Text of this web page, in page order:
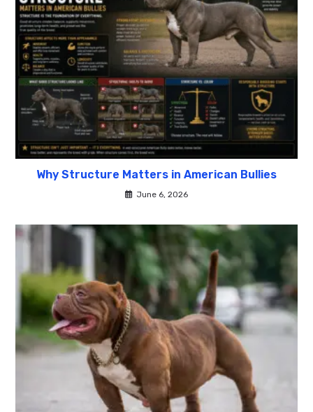
Why Structure Matters in American Bullies
June 6, 2026